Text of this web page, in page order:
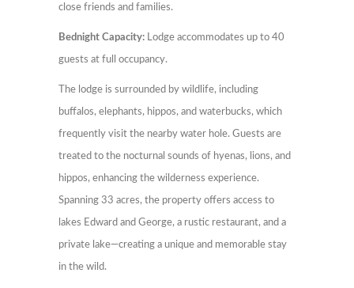
close friends and families.
Bednight Capacity: Lodge accommodates up to 40
guests at full occupancy.
The lodge is surrounded by wildlife, including
buffalos, elephants, hippos, and waterbucks, which
frequently visit the nearby water hole. Guests are
treated to the nocturnal sounds of hyenas, lions, and
hippos, enhancing the wilderness experience.
Spanning 33 acres, the property offers access to
lakes Edward and George, a rustic restaurant, and a
private lake—creating a unique and memorable stay
in the wild.